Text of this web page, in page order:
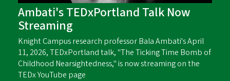
Ambati's TEDxPortland Talk Now
Streaming
Knight Campus research professor Bala Ambati's April
11, 2026, TEDxPortland talk, "The Ticking Time Bomb of
Childhood Nearsightedness," is now streaming on the
TEDx YouTube page